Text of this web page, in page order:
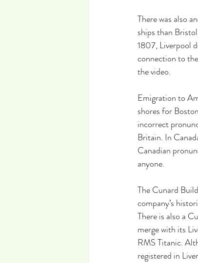
There was also
ships than
1807, Liverpool
connection to
the video.
Emigration to
shores for
incorrect
Britain. In
Canadian
anyone.
The Cunard
company’s
There is also a
merge with its
RMS Titanic.
registered in